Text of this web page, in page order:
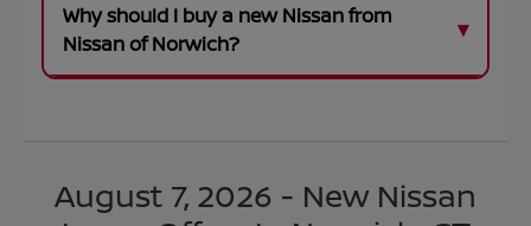
Why should I buy a new Nissan from
Nissan of Norwich?
August 7, 2026 - New Nissan